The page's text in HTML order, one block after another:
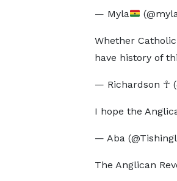
— Myla
Whether
have history of
— Richardson ☥
I hope the
— Aba
The Anglican